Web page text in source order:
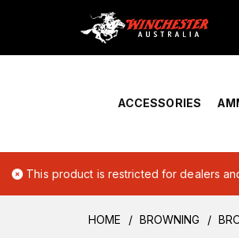
Home › Account
ACCESSORIES
This product is restricted for dealers
HOME BROWNING